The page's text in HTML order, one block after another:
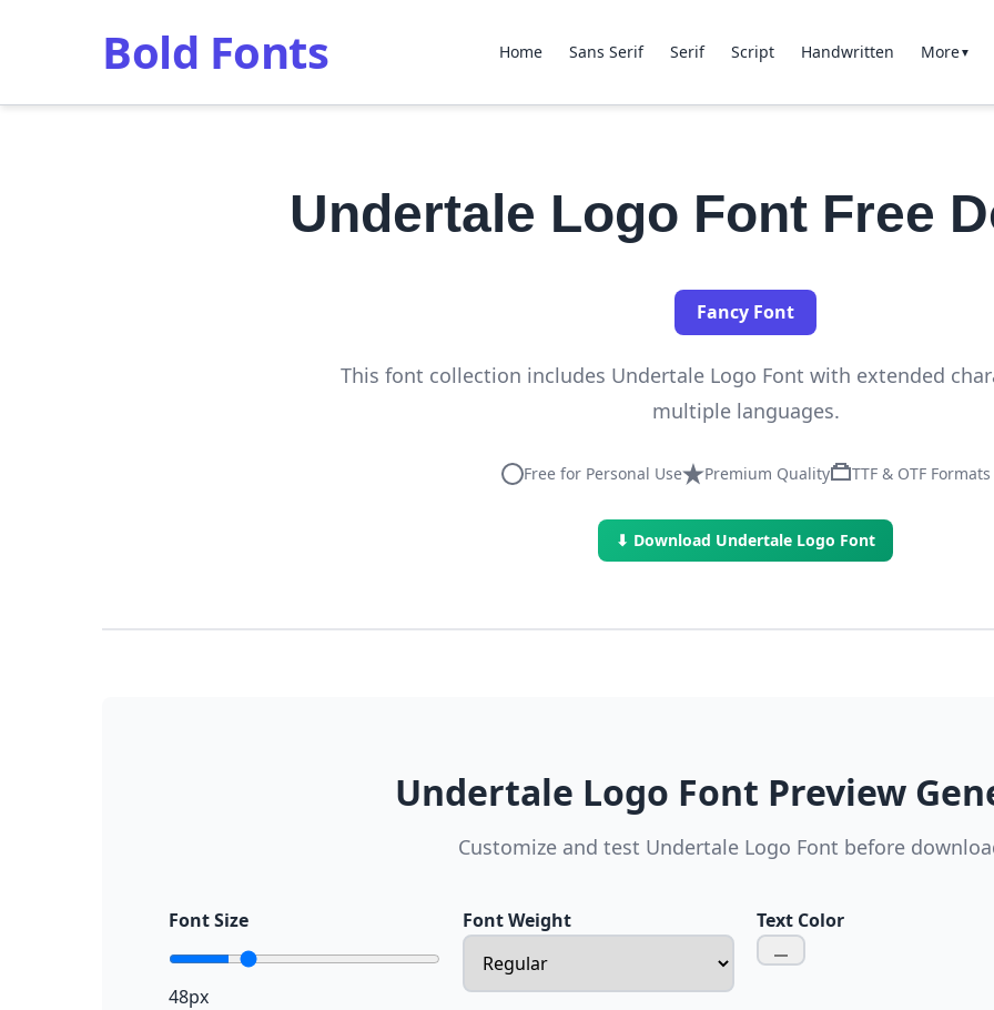
Bold Fonts Home Sans Serif Serif Script Handwritten More▼
Undertale Logo Font Free
Fancy Font
This font collection includes Undertale Logo Font with extended
multiple languages.
Free for Personal Use Premium Quality TTF & OTF Formats
⬇ Download Undertale Logo Font
Undertale Logo Font Preview
Customize and test Undertale Logo Font before
Font Size
48px
Font Weight Text Color